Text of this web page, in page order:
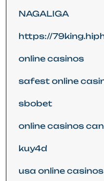
NAGALIGA
https://
online casinos
safest online
sbobet
online casinos
kuy4d
usa online casinos